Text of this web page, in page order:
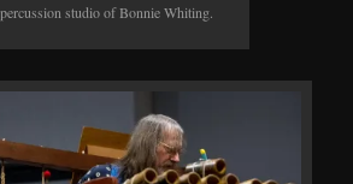
studio of Bonnie Whiting.